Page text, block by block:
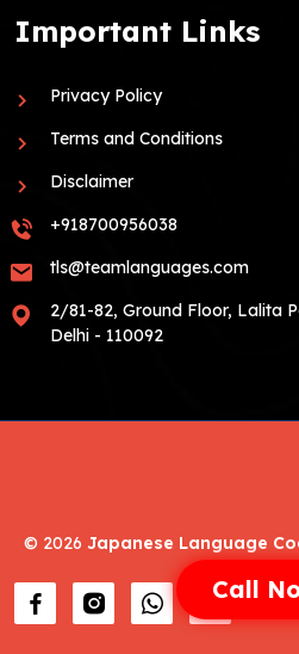
Important Links
Privacy Policy
Terms and Conditions
Disclaimer
+918700956038
tls@teamlanguages.com
2/81-82, Ground Floor, Lalita
Delhi - 110092
© 2026 Japanese Language
Call